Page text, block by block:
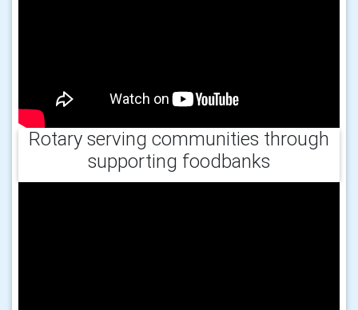
Rotary serving communities through
supporting foodbanks